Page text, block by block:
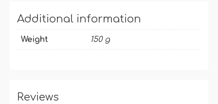
Additional information
Weight 150 g
Reviews